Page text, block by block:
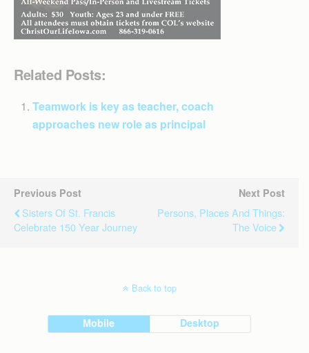
Related Posts:
Teamwork is key as teacher, coach
approaches new role as principal
Previous Post
Sisters Of St. Francis
Celebrate 150 Year Journey
Next Post
Persons, Places And Things:
The Voice
Back to top
Mobile Desktop